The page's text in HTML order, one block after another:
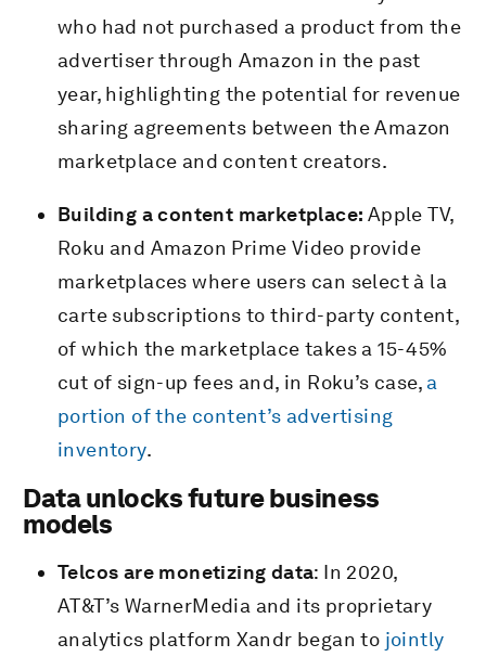
who had not purchased a product from the
advertiser through Amazon in the past
year, highlighting the potential for revenue
sharing agreements between the Amazon
marketplace and content creators.
Building a content marketplace: Apple TV,
Roku and Amazon Prime Video provide
marketplaces where users can select à la
carte subscriptions to third-party content,
of which the marketplace takes a 15-45%
cut of sign-up fees and, in Roku’s case, a
portion of the content’s advertising
inventory.
Data unlocks future business
models
Telcos are monetizing data: In 2020,
AT&T’s WarnerMedia and its proprietary
analytics platform Xandr began to jointly